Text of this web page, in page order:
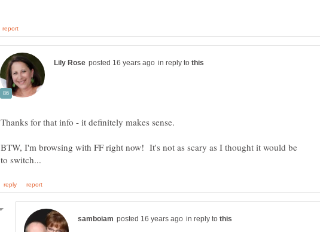
in reply to
BTW, I'm browsing with FF right now! It's not as scary as I thought it would be
in reply to